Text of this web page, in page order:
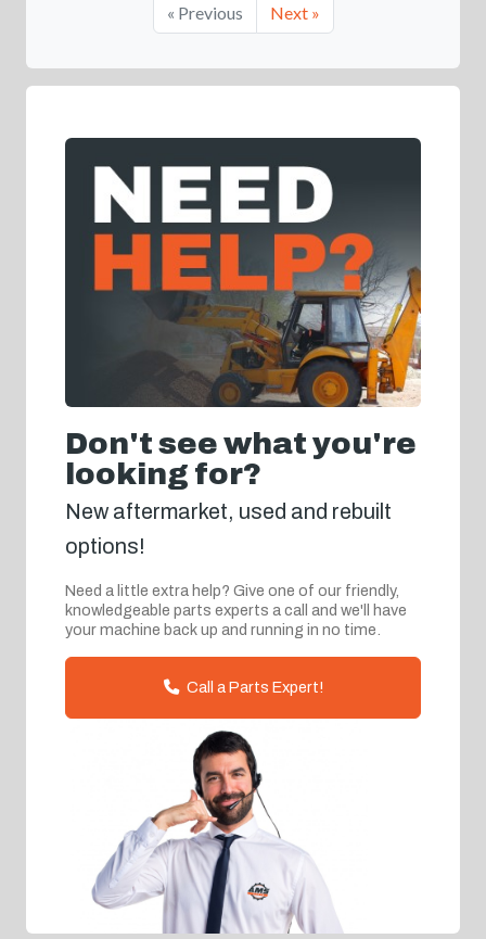
« Previous Next »
Don't see what you're
looking for?
New aftermarket, used and rebuilt
options!
Need a little extra help? Give one of our friendly,
knowledgeable parts experts a call and we'll have
your machine back up and running in no time.
Call a Parts Expert!